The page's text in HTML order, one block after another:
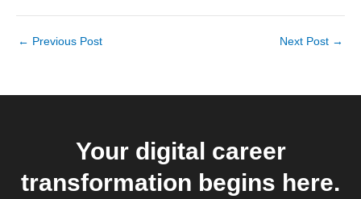
← Previous Post Next Post →
Your digital career
transformation begins here.